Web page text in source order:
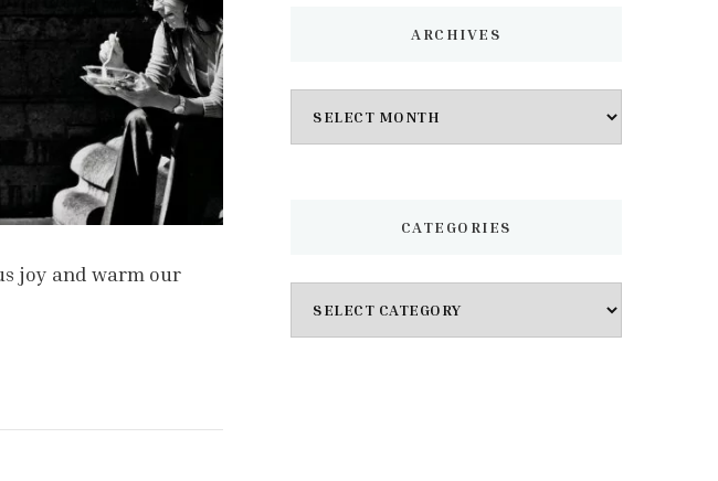
joy and warm our
ARCHIVES
CATEGORIES